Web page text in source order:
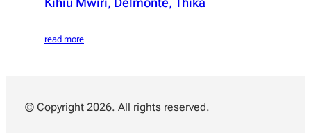
read more
© Copyright 2026. All rights reserved.